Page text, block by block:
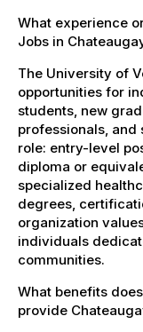
What experience
Jobs in
The University of
opportunities for
students, new
professionals, and
role: entry-level
diploma or
specialized
degrees,
organization
individuals
communities.
What benefits
provide